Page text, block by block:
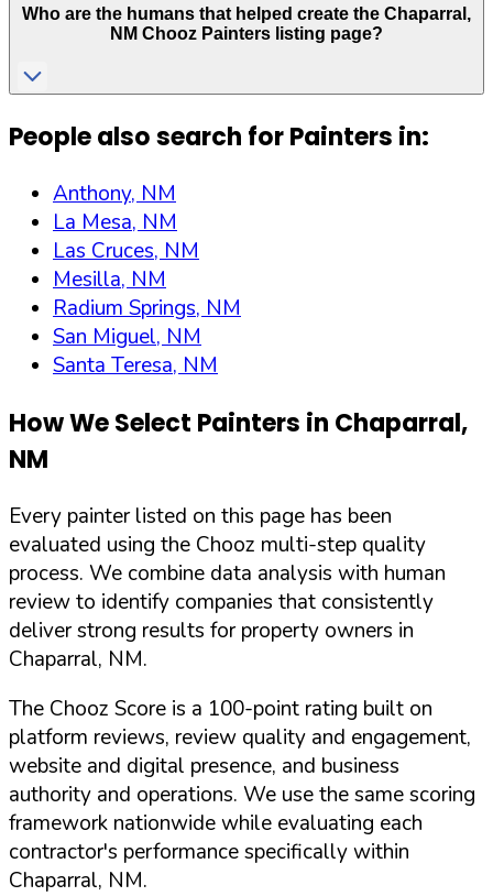
Who are the humans that helped create the Chaparral ,
NM Chooz Painters listing page?
People also search for Painters in:
Anthony, NM
La Mesa, NM
Las Cruces, NM
Mesilla, NM
Radium Springs, NM
San Miguel, NM
Santa Teresa, NM
How We Select Painters in Chaparral,
NM
Every painter listed on this page has been
evaluated using the Chooz multi-step quality
process. We combine data analysis with human
review to identify companies that consistently
deliver strong results for property owners in
Chaparral, NM.
The Chooz Score is a 100-point rating built on
platform reviews, review quality and engagement,
website and digital presence, and business
authority and operations. We use the same scoring
framework nationwide while evaluating each
contractor's performance specifically within
Chaparral, NM.